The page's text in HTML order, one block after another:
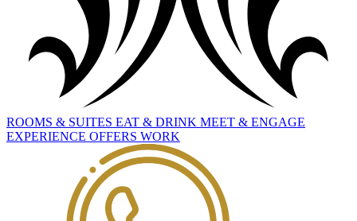
ROOMS & SUITES EAT & DRINK MEET & ENGAGE
EXPERIENCE OFFERS WORK